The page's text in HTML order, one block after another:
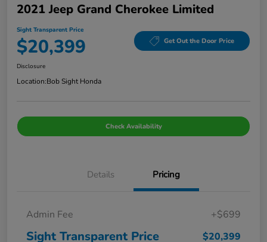
2021 Jeep Grand Cherokee Limited
Sight Transparent Price
$20,399 Get Out the Door Price
Disclosure
Location:Bob Sight Honda
Check Availability
Details Pricing
Admin Fee +$699
Sight Transparent Price $20,399